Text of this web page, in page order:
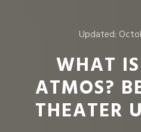
Updated:
WHAT
ATMOS?
THEATER